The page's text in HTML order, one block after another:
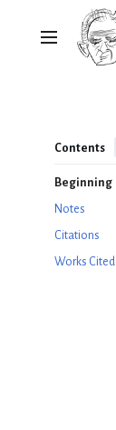
Main menu
Contents
Beginning
Notes
Citations
Works Cited